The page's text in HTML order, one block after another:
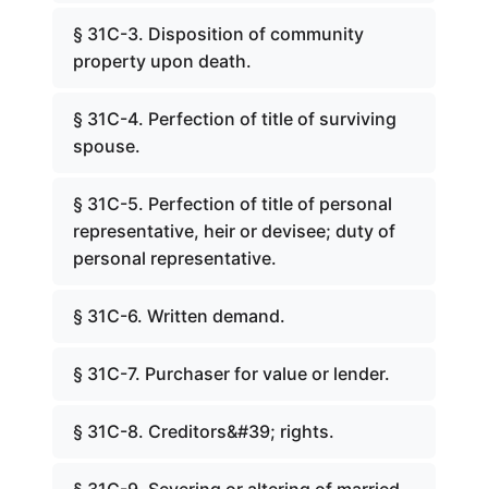
§ 31C-3. Disposition of community
property upon death.
§ 31C-4. Perfection of title of surviving
spouse.
§ 31C-5. Perfection of title of personal
representative, heir or devisee; duty of
personal representative.
§ 31C-6. Written demand.
§ 31C-7. Purchaser for value or lender.
§ 31C-8. Creditors&#39; rights.